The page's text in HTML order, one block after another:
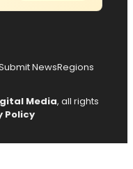
NewsRegions
Media, all rights
Policy